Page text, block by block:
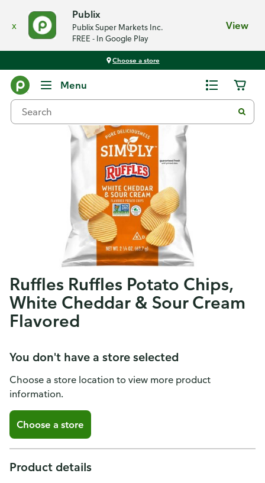
x
Publix
Publix Super Markets Inc.
FREE - In Google Play
View
Choose a store
Menu
Ruffles Ruffles Potato Chips,
White Cheddar & Sour Cream
Flavored
You don't have a store selected
Choose a store location to view more product
information.
Choose a store
Product details